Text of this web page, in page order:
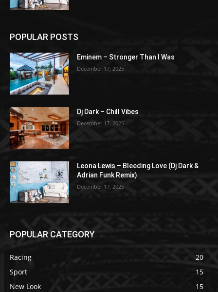
POPULAR POSTS
Eminem – Stronger Than I Was
December 17, 2025
Dj Dark – Chill Vibes
December 17, 2025
Leona Lewis – Bleeding Love (Dj Dark &
Adrian Funk Remix)
December 17, 2025
POPULAR CATEGORY
Racing
20
Sport
15
New Look
15